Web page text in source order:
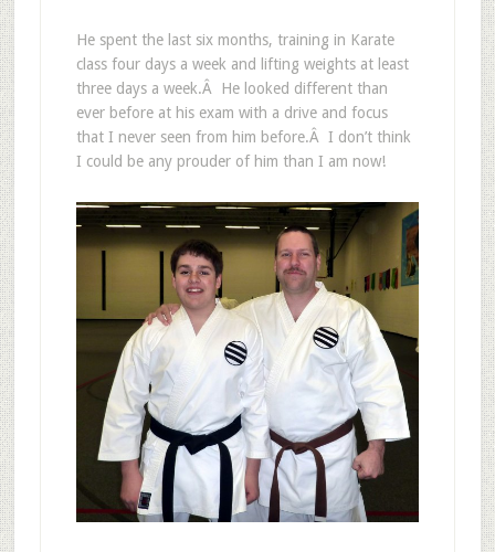
He spent the last six months, training in Karate
class four days a week and lifting weights at least
three days a week.Â He looked different than
ever before at his exam with a drive and focus
that I never seen from him before.Â I don’t think
I could be any prouder of him than I am now!